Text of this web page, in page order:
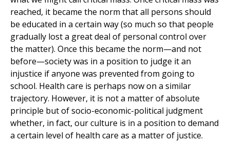
reached, it became the norm that all persons should
be educated in a certain way (so much so that people
gradually lost a great deal of personal control over
the matter). Once this became the norm—and not
before—society was in a position to judge it an
injustice if anyone was prevented from going to
school. Health care is perhaps now on a similar
trajectory. However, it is not a matter of absolute
principle but of socio-economic-political judgment
whether, in fact, our culture is in a position to demand
a certain level of health care as a matter of justice.